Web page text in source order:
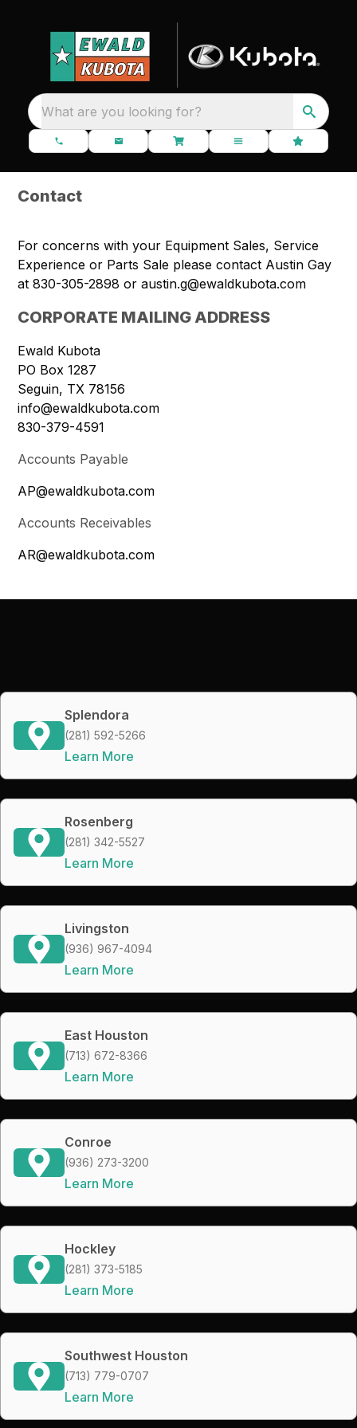
What are you looking for?
Contact
For concerns with your Equipment Sales, Service
Experience or Parts Sale please contact Austin Gay
at 830-305-2898 oraustin.g@ewaldkubota.com
CORPORATE MAILING ADDRESS
Ewald Kubota
PO Box 1287
Seguin, TX 78156
info@ewaldkubota.com
830-379-4591
Accounts Payable
AP@ewaldkubota.com
Accounts Receivables
AR@ewaldkubota.com
Splendora
(281) 592-5266
Learn More
Rosenberg
(281) 342-5527
Learn More
Livingston
(936) 967-4094
Learn More
East Houston
(713) 672-8366
Learn More
Conroe
(936) 273-3200
Learn More
Hockley
(281) 373-5185
Learn More
Southwest Houston
(713) 779-0707
Learn More